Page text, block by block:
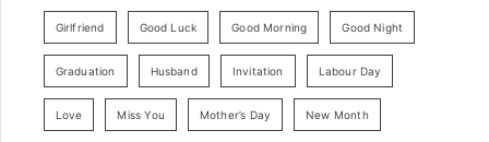
Girlfriend Good Luck Good Morning Good Night
Graduation Husband Invitation Labour Day
Love Miss You Mother’s Day New Month